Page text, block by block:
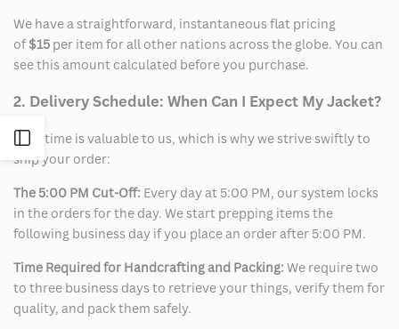
Open
We have a straightforward, instantaneous flat pricing
of$15 per item for all other nations across the globe. You can
see this amount calculated before you purchase.
2. Delivery Schedule: When Can I Expect My Jacket?
Your time is valuable to us, which is why we strive swiftly to
ship your order:
The 5:00 PM Cut-Off: Every day at 5:00 PM, our system locks
in the orders for the day. We start prepping items the
following business day if you place an order after 5:00 PM.
Time Required for Handcrafting and Packing: We require two
to three business days to retrieve your things, verify them for
quality, and pack them safely.